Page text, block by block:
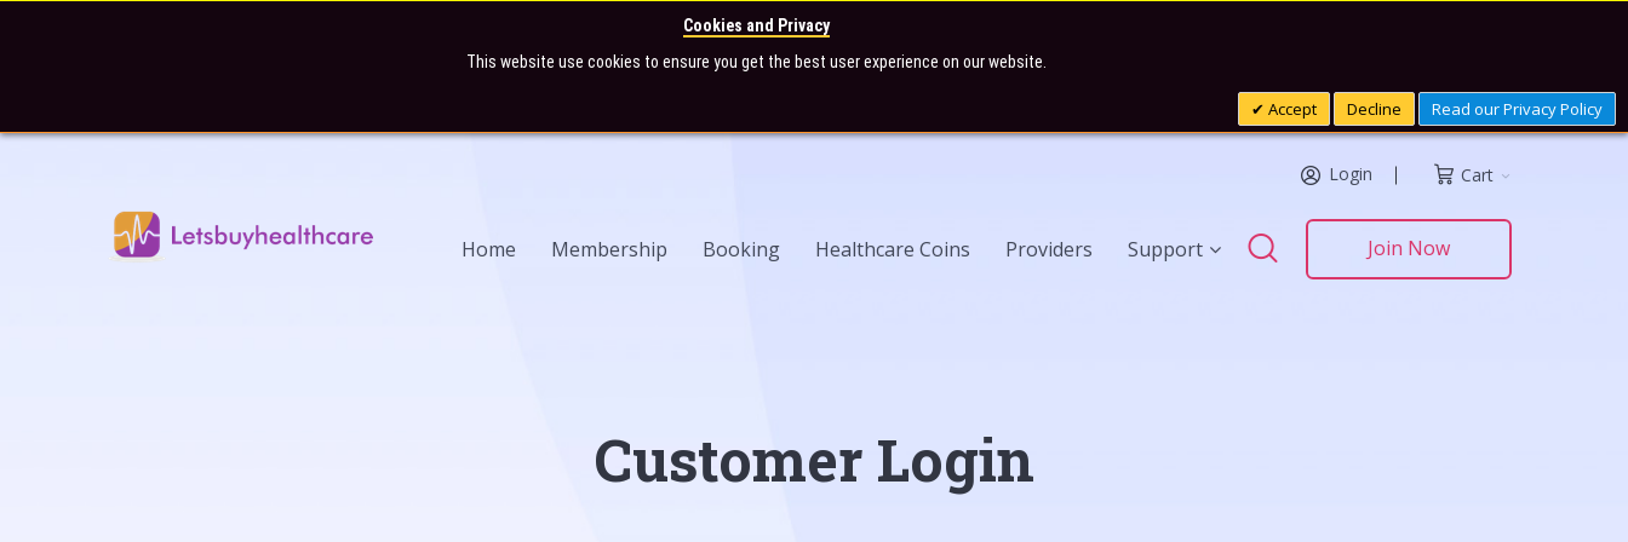
Cookies and Privacy
This website use cookies to ensure you get the best user experience on our website.
Accept Decline Read our Privacy Policy
Login Cart
Home Membership Booking Healthcare Coins Providers Support Join Now
Customer Login